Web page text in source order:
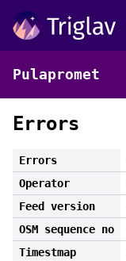
Pulapromet
Errors
Errors
Operator
Feed version
OSM sequence no
Timestmap